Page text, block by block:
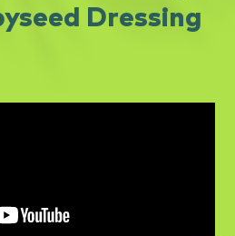
Dressing